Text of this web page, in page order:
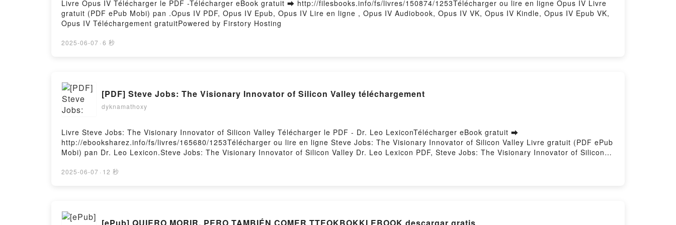
Livre Opus IV Télécharger le PDF -Télécharger eBook gratuit ➡ http://filesbooks.info/fs/livres/150874/1253Télécharger ou lire en ligne Opus IV Livre
gratuit (PDF ePub Mobi) pan .Opus IV PDF, Opus IV Epub, Opus IV Lire en ligne , Opus IV Audiobook, Opus IV VK, Opus IV Kindle, Opus IV Epub VK,
Opus IV Téléchargement gratuitPowered by Firstory Hosting
2025-06-07 · 6 秒
[PDF] Steve Jobs: The Visionary Innovator of Silicon Valley téléchargement
dyknamathoxy
Livre Steve Jobs: The Visionary Innovator of Silicon Valley Télécharger le PDF - Dr. Leo LexiconTélécharger eBook gratuit ➡
http://ebooksharez.info/fs/livres/165680/1253Télécharger ou lire en ligne Steve Jobs: The Visionary Innovator of Silicon Valley Livre gratuit (PDF ePub
Mobi) pan Dr. Leo Lexicon.Steve Jobs: The Visionary Innovator of Silicon Valley Dr. Leo Lexicon PDF, Steve Jobs: The Visionary Innovator of Silicon
of Silicon Valley Dr. Leo Lexicon Audiobook, Steve Jobs: The Visionary Innovator of Silicon Valley Dr. Leo Lexicon VK, Steve Jobs: The Visionary
2025-06-07 · 12 秒